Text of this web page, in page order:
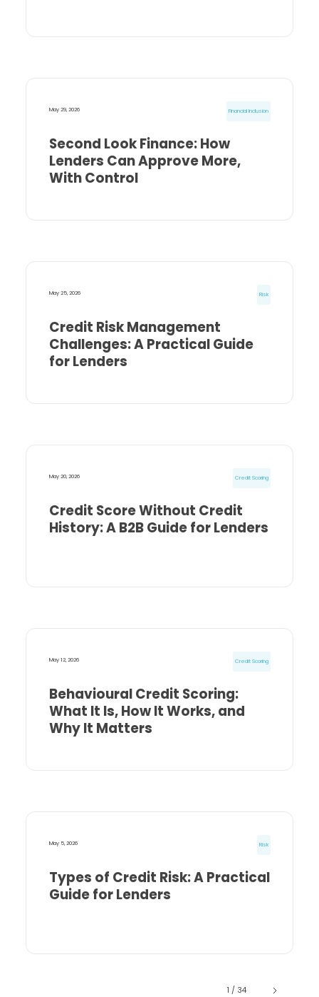
May 29, 2026 Financial Inclusion
Second Look Finance: How
Lenders Can Approve More,
With Control
May 25, 2026 Risk
Credit Risk Management
Challenges: A Practical Guide
for Lenders
May 20, 2026 Credit Scoring
Credit Score Without Credit
History: A B2B Guide for Lenders
May 12, 2026 Credit Scoring
Behavioural Credit Scoring:
What It Is, How It Works, and
Why It Matters
May 5, 2026 Risk
Types of Credit Risk: A Practical
Guide for Lenders
1 / 34